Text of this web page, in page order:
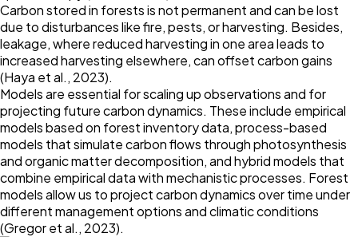
Carbon stored in forests is not permanent and can be lost
due to disturbances like fire, pests, or harvesting. Besides,
leakage, where reduced harvesting in one area leads to
increased harvesting elsewhere, can offset carbon gains
(Haya et al., 2023).
Models are essential for scaling up observations and for
projecting future carbon dynamics. These include empirical
models based on forest inventory data, process-based
models that simulate carbon flows through photosynthesis
and organic matter decomposition, and hybrid models that
combine empirical data with mechanistic processes. Forest
models allow us to project carbon dynamics over time under
different management options and climatic conditions
(Gregor et al., 2023).